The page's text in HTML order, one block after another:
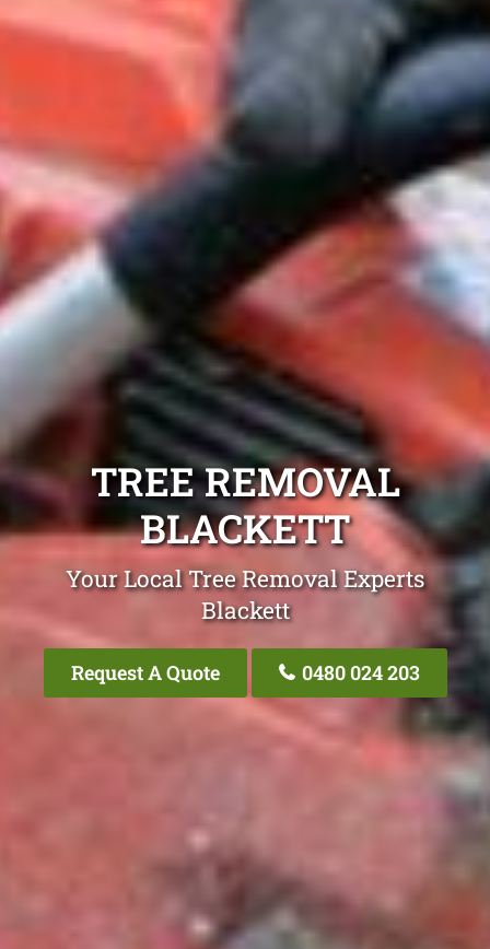
TREE REMOVAL
BLACKETT
Your Local Tree Removal Experts
Blackett
Request A Quote 0480 024 203